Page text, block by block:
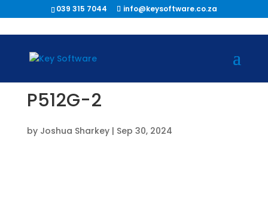
039 315 7044 info@keysoftware.co.za
P512G-2
by Joshua Sharkey| Sep 30, 2024